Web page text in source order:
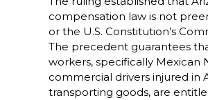
compensation law is not
or the U.S. Constitution’s
The precedent guarantees
workers, specifically Mexican
commercial drivers injured in
transporting goods, are